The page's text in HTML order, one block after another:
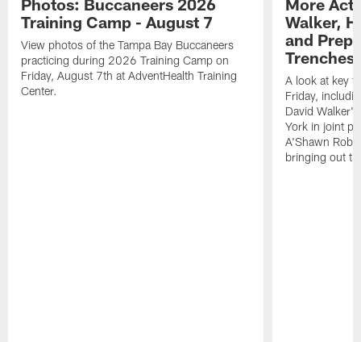
Photos: Buccaneers 2026
Training Camp - August 7
View photos of the Tampa Bay Buccaneers
practicing during 2026 Training Camp on
Friday, August 7th at AdventHealth Training
Center.
More
Walker,
and
Trenches
A look at key
Friday,
David
York in joint
A'Shawn
bringing out